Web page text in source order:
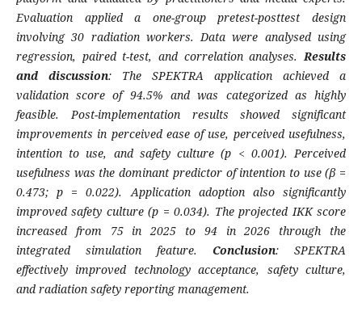
Evaluation applied a one-group pretest-posttest design
involving 30 radiation workers. Data were analysed using
regression, paired t-test, and correlation analyses.Results
and discussion: The SPEKTRA application achieved a
validation score of 94.5% and was categorized as highly
feasible. Post-implementation results showed significant
improvements in perceived ease of use, perceived usefulness,
intention to use, and safety culture (p < 0.001). Perceived
usefulness was the dominant predictor of intention to use (β =
0.473; p = 0.022). Application adoption also significantly
improved safety culture (p = 0.034). The projected IKK score
increased from 75 in 2025 to 94 in 2026 through the
integrated simulation feature. Conclusion: SPEKTRA
effectively improved technology acceptance, safety culture,
and radiation safety reporting management.